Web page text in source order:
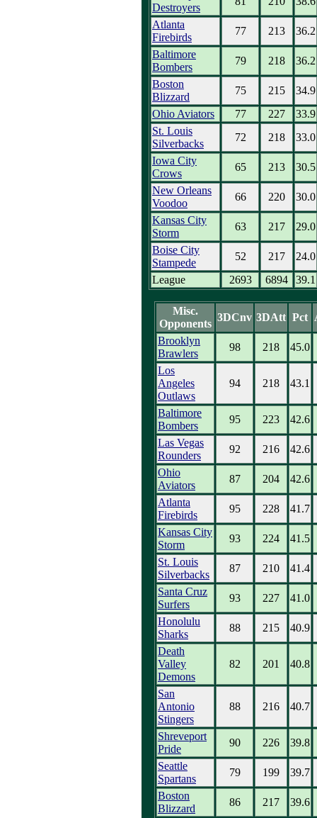
Destroyers
Atlanta
Firebirds
77 213
36.2
Baltimore
Bombers
79 218
36.2
Boston
Blizzard
75 215
34.9
Ohio Aviators
77 227
33.9
St. Louis
Silverbacks
72 218
33.0
Iowa City
Crows
65 213
30.5
New Orleans
Voodoo
66 220
30.0
Kansas City
Storm
63 217
29.0
Boise City
Stampede
52 217
24.0
League
2693 6894 39.1
Misc.
Opponents
3DCnv 3DAtt Pct
Brooklyn
Brawlers
98 218
45.0
Los
Angeles
Outlaws
94 218 43.1
Baltimore
Bombers
95 223
42.6
Las Vegas
Rounders
92 216
42.6
Ohio
Aviators
87 204
42.6
Atlanta
Firebirds
95 228
41.7
Kansas City
Storm
93 224
41.5
St. Louis
Silverbacks
87 210
41.4
Santa Cruz
Surfers
93 227
41.0
Honolulu
Sharks
88 215
40.9
Death
Valley
Demons
82 201 40.8
San
Antonio
Stingers
88 216 40.7
Shreveport
Pride
90 226
39.8
Seattle
Spartans
79 199
39.7
Boston
Blizzard
86 217
39.6